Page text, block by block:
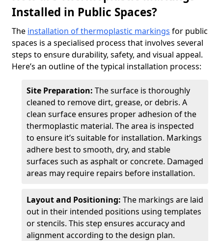
Installed in Public Spaces?
The installation of thermoplastic markings for public
spaces is a specialised process that involves several
steps to ensure durability, safety, and visual appeal.
Here’s an outline of the typical installation process:
Site Preparation: The surface is thoroughly
cleaned to remove dirt, grease, or debris. A
clean surface ensures proper adhesion of the
thermoplastic material. The area is inspected
to ensure it’s suitable for installation. Markings
adhere best to smooth, dry, and stable
surfaces such as asphalt or concrete. Damaged
areas may require repairs before installation.
Layout and Positioning: The markings are laid
out in their intended positions using templates
or stencils. This step ensures accuracy and
alignment according to the design plan.